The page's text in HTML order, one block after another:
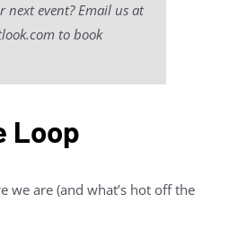
next event? Email us at
to book
Loop
we are (and what’s hot off the